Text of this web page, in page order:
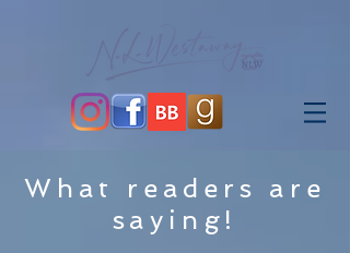
What readers are
saying!